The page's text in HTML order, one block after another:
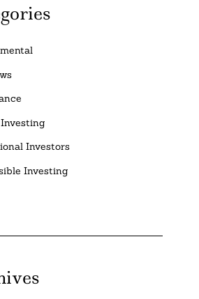
Investors
Investing